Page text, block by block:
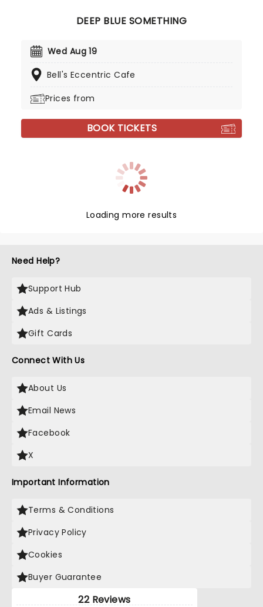
DEEP BLUE SOMETHING
Wed Aug 19
Bell's Eccentric Cafe
Prices from
BOOK TICKETS
Loading more results
Need Help?
Support Hub
Ads & Listings
Gift Cards
Connect With Us
About Us
Email News
Facebook
X
Important Information
Terms & Conditions
Privacy Policy
Cookies
Buyer Guarantee
22 Reviews